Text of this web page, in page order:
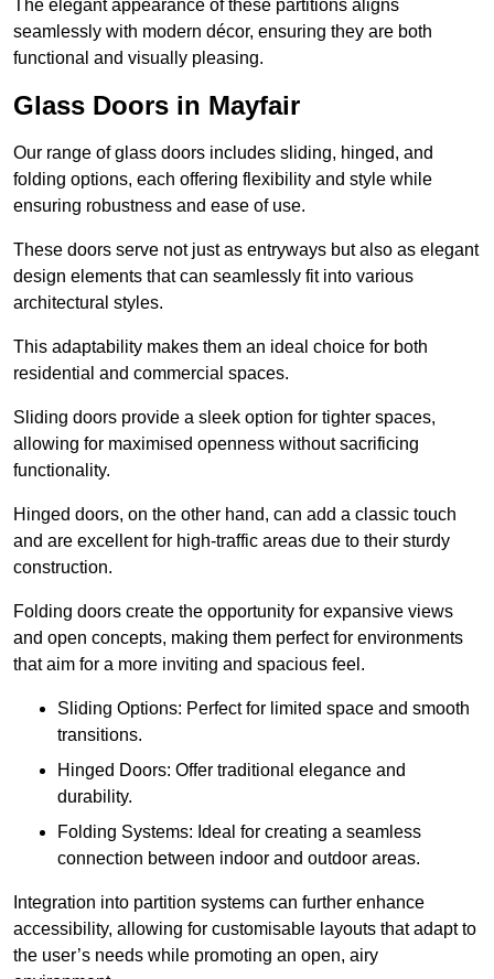
The elegant appearance of these partitions aligns
seamlessly with modern décor, ensuring they are both
functional and visually pleasing.
Glass Doors in Mayfair
Our range of glass doors includes sliding, hinged, and
folding options, each offering flexibility and style while
ensuring robustness and ease of use.
These doors serve not just as entryways but also as elegant
design elements that can seamlessly fit into various
architectural styles.
This adaptability makes them an ideal choice for both
residential and commercial spaces.
Sliding doors provide a sleek option for tighter spaces,
allowing for maximised openness without sacrificing
functionality.
Hinged doors, on the other hand, can add a classic touch
and are excellent for high-traffic areas due to their sturdy
construction.
Folding doors create the opportunity for expansive views
and open concepts, making them perfect for environments
that aim for a more inviting and spacious feel.
Sliding Options: Perfect for limited space and smooth
transitions.
Hinged Doors: Offer traditional elegance and
durability.
Folding Systems: Ideal for creating a seamless
connection between indoor and outdoor areas.
Integration into partition systems can further enhance
accessibility, allowing for customisable layouts that adapt to
the user’s needs while promoting an open, airy